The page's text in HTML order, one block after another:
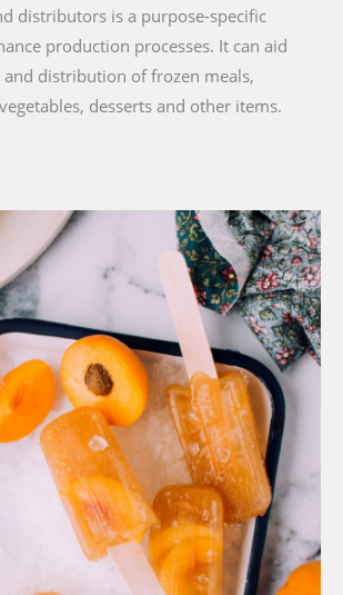
distributors is a purpose-specific
production processes. It can aid
distribution of frozen meals,
desserts and other items.